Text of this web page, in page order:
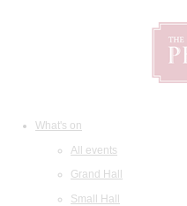
What's on
All events
Grand Hall
Small Hall